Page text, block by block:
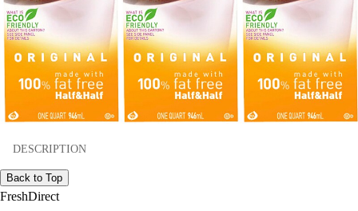
DESCRIPTION
Back to Top
FreshDirect